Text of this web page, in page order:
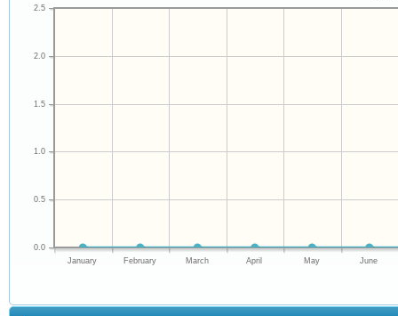
January February March April May June
0.0
0.5
1.0
1.5
2.0
2.5